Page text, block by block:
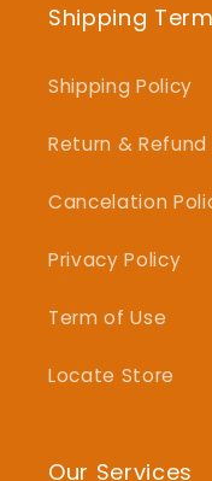
Shipping
Shipping Policy
Return & Refund
Cancelation
Privacy Policy
Term of Use
Locate Store
Our Services